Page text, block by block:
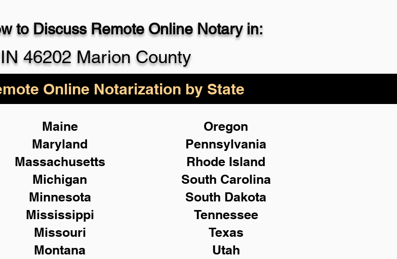
930-529-4357
to Discuss Remote Online Notary in:
46202 Marion County
Online Notarization by State
Maine
Maryland
Massachusetts
Michigan
Minnesota
Mississippi
Missouri
Montana
Oregon
Pennsylvania
Rhode Island
South Carolina
South Dakota
Tennessee
Texas
Utah